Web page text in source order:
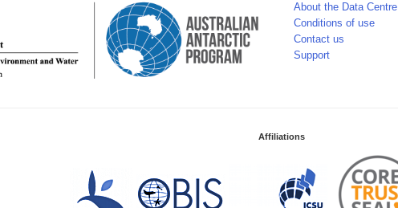
About the Data Centre
Conditions of use
Contact us
Support
Affiliations